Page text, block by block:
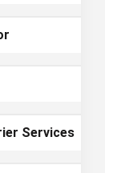
Services